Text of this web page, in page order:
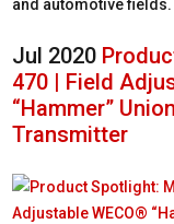
and automotive fields.
Jul 2020
470 | Field
“Hammer”
Transmitter